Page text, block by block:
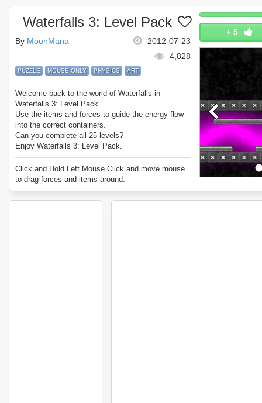
+ 5
Waterfalls 3: Level Pack
2012-07-23
By MoonMana
4,828
PUZZLE MOUSE ONLY PHYSICS ART
Welcome back to the world of Waterfalls in
Waterfalls 3: Level Pack.
Use the items and forces to guide the energy flow
into the correct containers.
Can you complete all 25 levels?
Enjoy Waterfalls 3: Level Pack.
Click and Hold Left Mouse Click and move mouse
to drag forces and items around.